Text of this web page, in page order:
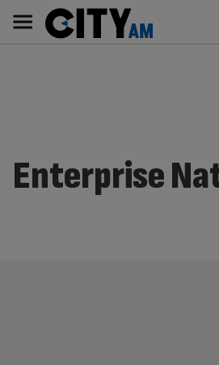
content
AM
Main
navigation
Enterprise